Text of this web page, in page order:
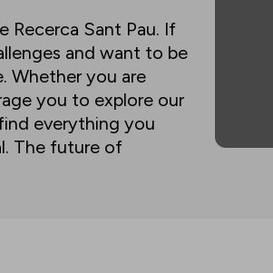
Sant Pau. If
and want to be
Whether you are
you to explore our
everything you
The future of